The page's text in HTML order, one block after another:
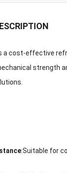
a cost-effective
strength
:Suitable for